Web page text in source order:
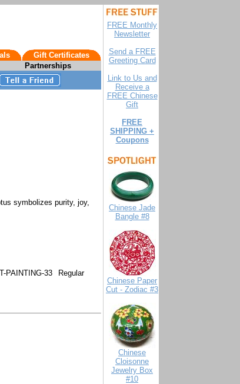
Gift Certificates
Partnerships
FREE Monthly
Newsletter
Send a FREE
Greeting Card
Link to Us and
Receive a
FREE Chinese
Gift
FREE
SHIPPING +
Coupons
Chinese Jade
Bangle #8
Chinese Paper
Cut - Zodiac #3
Chinese
Cloisonne
Jewelry Box
#10
symbolizes purity, joy,
PAINTING-33
Regular